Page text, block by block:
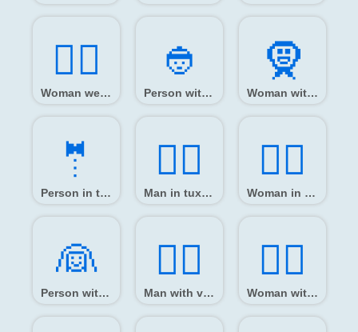
👳‍♀️
Woman wearing turban
👲️
Person with skullcap
🧕️
Woman with headscarf
🤵️
Person in tuxedo
🤵‍♂️
Man in tuxedo
🤵‍♀️
Woman in tuxedo
👰️
Person with veil
👰‍♂️
Man with veil
👰‍♀️
Woman with veil